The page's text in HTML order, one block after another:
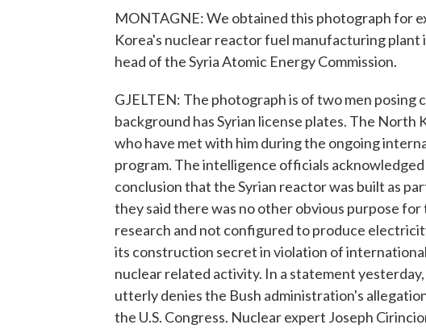
MONTAGNE: We obtained this photograph for
Korea's nuclear reactor fuel manufacturing
head of the Syria Atomic Energy Commission.
GJELTEN: The photograph is of two men posing
background has Syrian license plates. The North
who have met with him during the ongoing
program. The intelligence officials
conclusion that the Syrian reactor was built as
they said there was no other obvious purpose
research and not configured to produce
its construction secret in violation of
nuclear related activity. In a statement
utterly denies the Bush administration's
the U.S. Congress. Nuclear expert Joseph